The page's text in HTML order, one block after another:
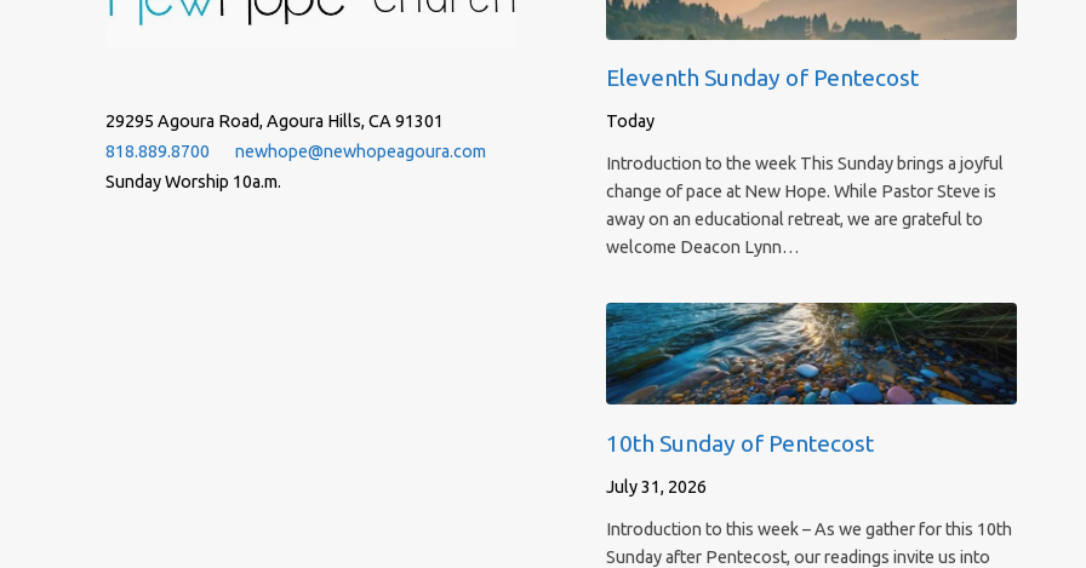
29295 Agoura Road, Agoura Hills, CA 91301
818.889.8700
newhope@newhopeagoura.com
Sunday Worship 10a.m.
Eleventh Sunday of Pentecost
Today
Introduction to the week This Sunday brings a joyful
change of pace at New Hope. While Pastor Steve is
away on an educational retreat, we are grateful to
welcome Deacon Lynn…
10th Sunday of Pentecost
July 31, 2026
Introduction to this week – As we gather for this 10th
Sunday after Pentecost, our readings invite us into